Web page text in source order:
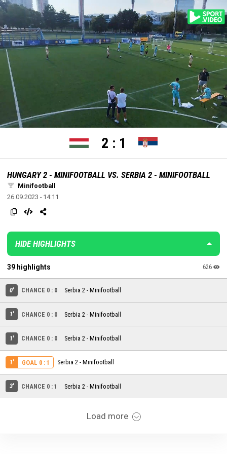
Unmute
100.00%
settings edit
2 : 1
HUNGARY 2 - MINIFOOTBALL VS. SERBIA 2 - MINIFOOTBALL
Minifootball
26.09.2023 - 14:11
HIDE HIGHLIGHTS
39 highlights 626
0' CHANCE 0 : 0 Serbia 2 - Minifootball
1' CHANCE 0 : 0 Serbia 2 - Minifootball
1' CHANCE 0 : 0 Serbia 2 - Minifootball
1' GOAL 0 : 1 Serbia 2 - Minifootball
3' CHANCE 0 : 1 Serbia 2 - Minifootball
Load more